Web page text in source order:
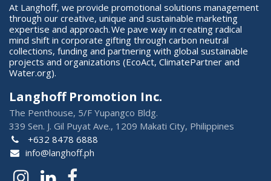
At Langhoff, we provide promotional solutions management
through our creative, unique and sustainable marketing
expertise and approach. We pave way in creating radical
mind shift in corporate gifting through carbon neutral
collections, funding and partnering with global sustainable
projects and organizations (EcoAct, ClimatePartner and
Water.org).
Langhoff Promotion Inc.
The Penthouse, 5/F Yupangco Bldg.
339 Sen. J. Gil Puyat Ave., 1209 Makati City, Philippines
+632 8478 6888
info@langhoff.ph